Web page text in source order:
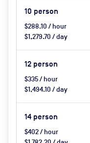
10 person
$288.10 / hour
$1,279.70 / day
12 person
$335 / hour
$1,494.10 / day
14 person
$402 / hour